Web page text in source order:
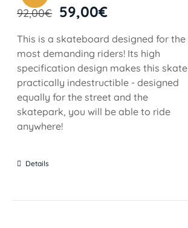
92,00€ 59,00€
This is a skateboard designed for the
most demanding riders! Its high
specification design makes this skate
practically indestructible - designed
equally for the street and the
skatepark, you will be able to ride
anywhere!
Details